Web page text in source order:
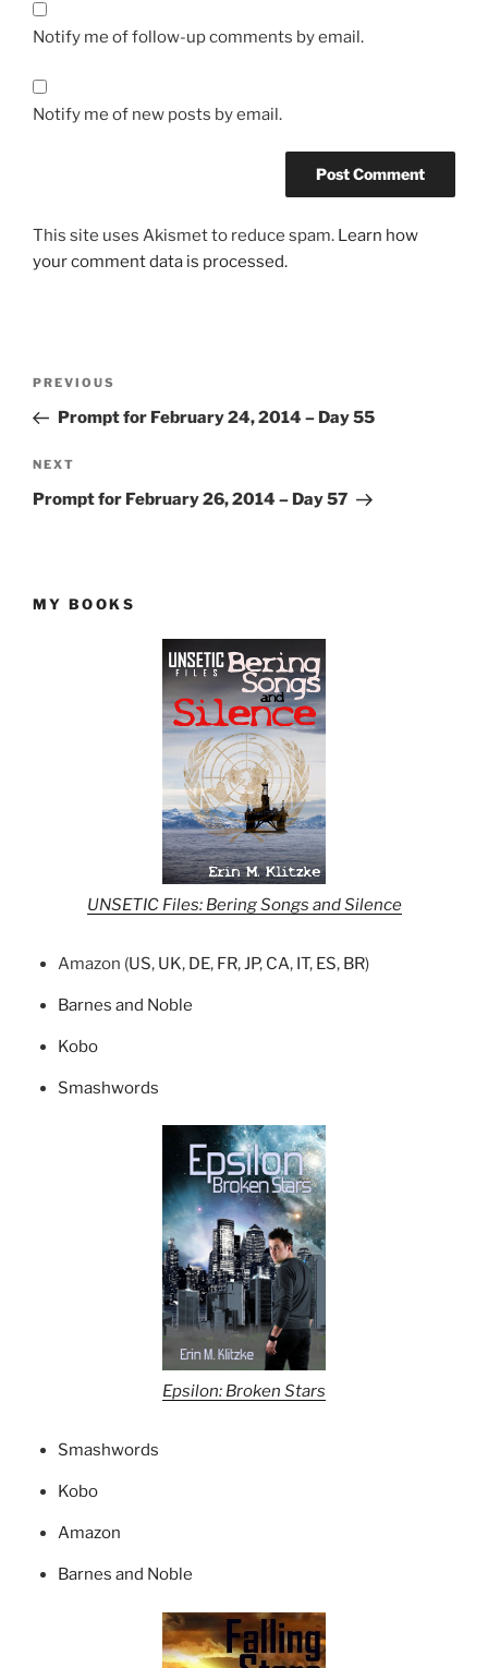
Notify me of follow-up comments by email.
Notify me of new posts by email.
This site uses Akismet to reduce spam. Learn how
your comment data is processed.
Previous
Post
PREVIOUS
Prompt for February 24, 2014 – Day 55
Next
Post
NEXT
Prompt for February 26, 2014 – Day 57
MY BOOKS
UNSETIC Files: Bering Songs and Silence
Amazon (US, UK, DE, FR,JP, CA, IT, ES, BR)
Barnes and Noble
Kobo
Smashwords
Epsilon: Broken Stars
Smashwords
Kobo
Amazon
Barnes and Noble